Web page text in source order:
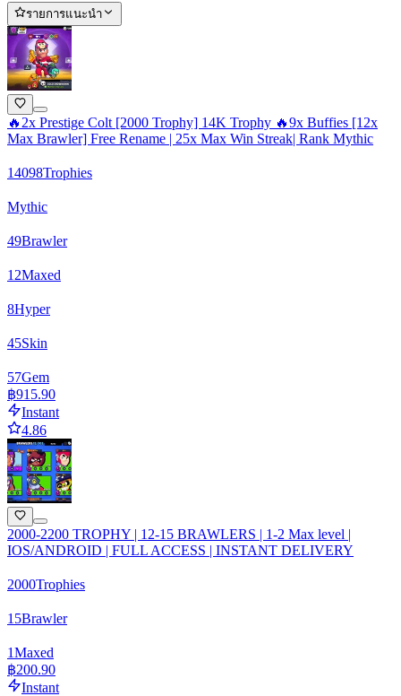
รายการแนะนำ
🔥2x Prestige Colt [2000 Trophy] 14K Trophy 🔥9x Buffies [12x
Max Brawler] Free Rename | 25x Max Win Streak| Rank Mythic
14098Trophies
Mythic
49Brawler
12Maxed
8Hyper
45Skin
57Gem
฿915.90
Instant
4.86
2000-2200 TROPHY | 12-15 BRAWLERS | 1-2 Max level |
IOS/ANDROID | FULL ACCESS | INSTANT DELIVERY
2000Trophies
15Brawler
1Maxed
฿200.90
Instant